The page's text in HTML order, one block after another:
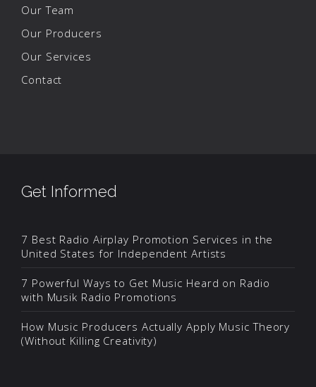
Our Team
Our Producers
Our Services
Contact
Get Informed
7 Best Radio Airplay Promotion Services in the
United States for Independent Artists
7 Powerful Ways to Get Music Heard on Radio
with Musik Radio Promotions
How Music Producers Actually Apply Music Theory
(Without Killing Creativity)